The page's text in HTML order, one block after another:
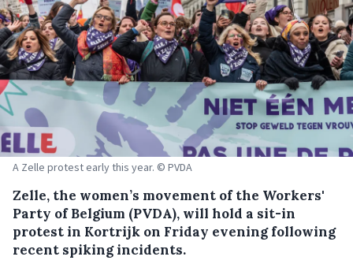
A Zelle protest early this year. © PVDA
Zelle, the women’s movement of the Workers'
Party of Belgium (PVDA), will hold a sit-in
protest in Kortrijk on Friday evening following
recent spiking incidents.